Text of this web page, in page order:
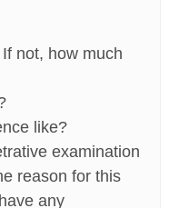
not, how much
like?
examination
reason for this
any